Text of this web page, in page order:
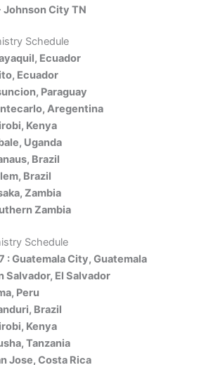
Johnson City TN
Schedule
Ecuador
Ecuador
Paraguay
Aregentina
Kenya
Uganda
Brazil
Brazil
Zambia
Zambia
Schedule
: Guatemala City, Guatemala
Salvador, El Salvador
Peru
Brazil
Kenya
Tanzania
Jose, Costa Rica